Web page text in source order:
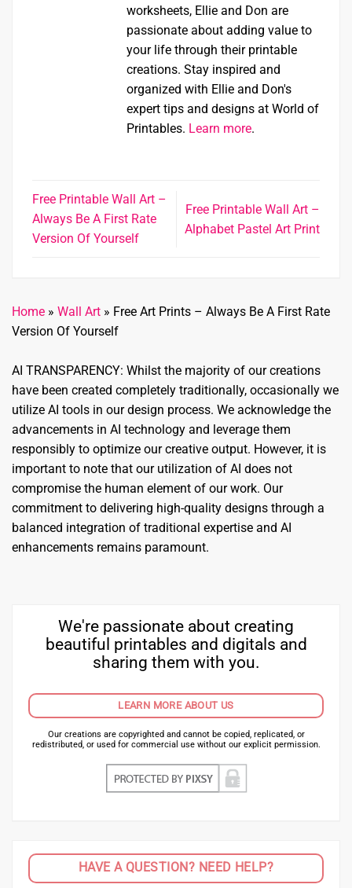
worksheets, Ellie and Don are
passionate about adding value to
your life through their printable
creations. Stay inspired and
organized with Ellie and Don's
expert tips and designs at World of
Printables. Learn more.
Free Printable Wall Art –
Always Be A First Rate
Version Of Yourself
Free Printable Wall Art –
Alphabet Pastel Art Print
Home » Wall Art » Free Art Prints – Always Be A First Rate
Version Of Yourself
AI TRANSPARENCY: Whilst the majority of our creations
have been created completely traditionally, occasionally we
utilize AI tools in our design process. We acknowledge the
advancements in AI technology and leverage them
responsibly to optimize our creative output. However, it is
important to note that our utilization of AI does not
compromise the human element of our work. Our
commitment to delivering high-quality designs through a
balanced integration of traditional expertise and AI
enhancements remains paramount.
We're passionate about creating
beautiful printables and digitals and
sharing them with you.
LEARN MORE ABOUT US
Our creations are copyrighted and cannot be copied, replicated, or
redistributed, or used for commercial use without our explicit permission.
HAVE A QUESTION? NEED HELP?